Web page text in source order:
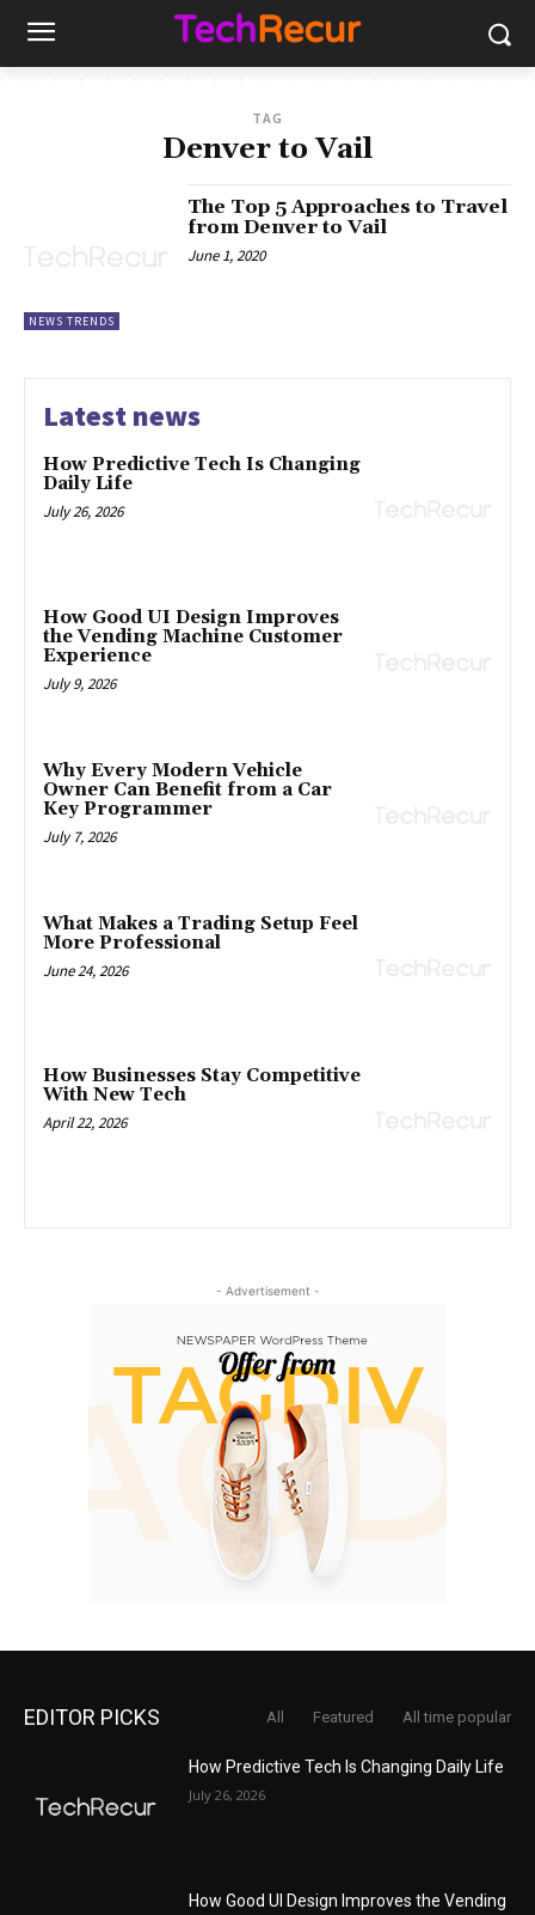
TAG
Denver to Vail
NEWS TRENDS
The Top 5 Approaches to Travel
from Denver to Vail
June 1, 2020
Latest news
How Predictive Tech Is Changing
Daily Life
July 26, 2026
How Good UI Design Improves
the Vending Machine Customer
Experience
July 9, 2026
Why Every Modern Vehicle
Owner Can Benefit from a Car
Key Programmer
July 7, 2026
What Makes a Trading Setup Feel
More Professional
June 24, 2026
How Businesses Stay Competitive
With New Tech
April 22, 2026
- Advertisement -
EDITOR PICKS All Featured All time popular
How Predictive Tech Is Changing Daily Life
July 26, 2026
How Good UI Design Improves the Vending